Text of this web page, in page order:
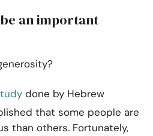
an important
done by Hebrew
that some people are
than others. Fortunately,